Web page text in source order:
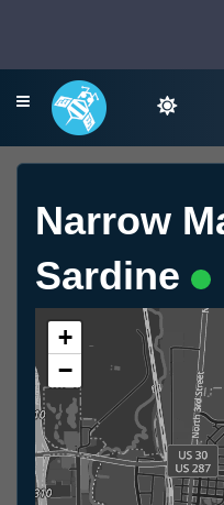
Narrow
Sardine
+
−